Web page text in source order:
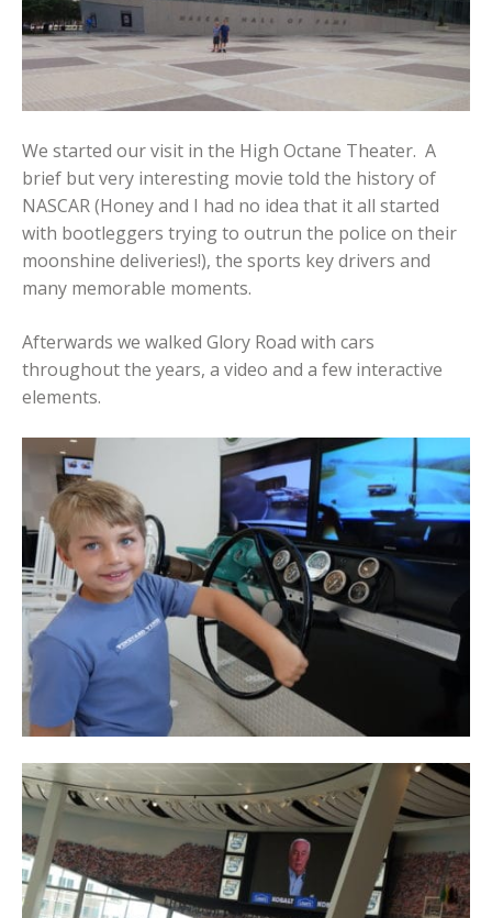
We started our visit in the High Octane Theater. A
brief but very interesting movie told the history of
NASCAR (Honey and I had no idea that it all started
with bootleggers trying to outrun the police on their
moonshine deliveries!), the sports key drivers and
many memorable moments.
Afterwards we walked Glory Road with cars
throughout the years, a video and a few interactive
elements.